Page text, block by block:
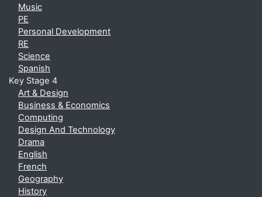
Music
PE
Personal Development
RE
Science
Spanish
Key Stage 4
Art & Design
Business & Economics
Computing
Design And Technology
Drama
English
French
Geography
History